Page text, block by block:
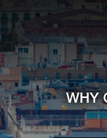
Skip to Main Content
WHY